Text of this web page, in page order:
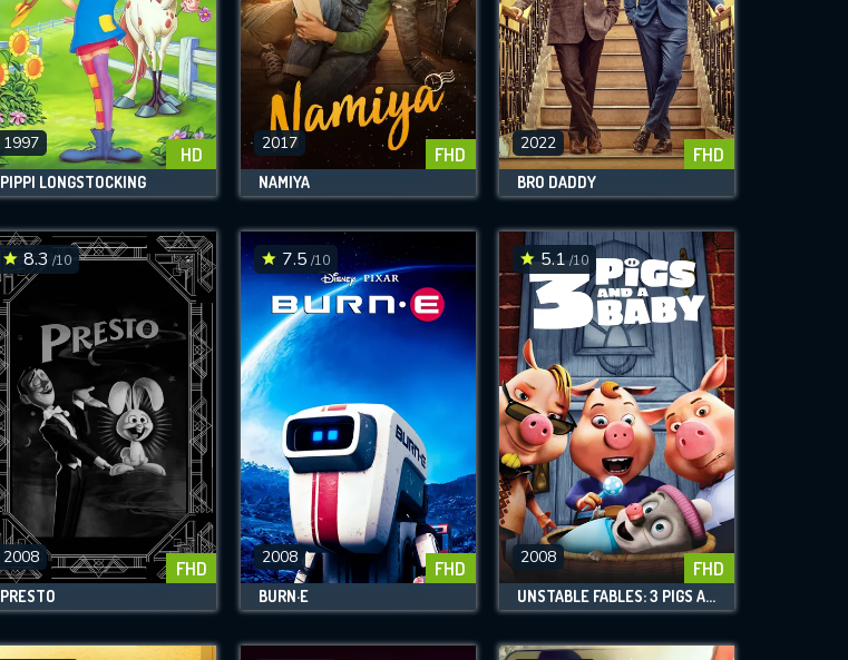
1997 HD
PIPPI LONGSTOCKING
2017 FHD
NAMIYA
2022 FHD
BRO DADDY
8.3 /10
2008 FHD
PRESTO
7.5 /10
2008 FHD
BURN·E
5.1 /10
2008 FHD
UNSTABLE FABLES: 3 PIGS AND A BABY